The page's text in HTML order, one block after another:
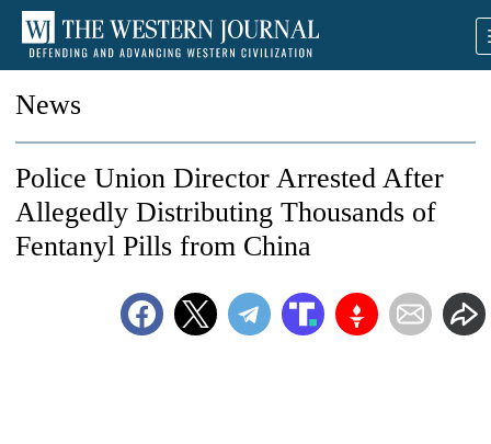
News
Police Union Director Arrested After
Allegedly Distributing Thousands of
Fentanyl Pills from China